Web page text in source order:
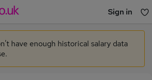
Sign in
haven't saved any jobs yet
have enough historical salary data